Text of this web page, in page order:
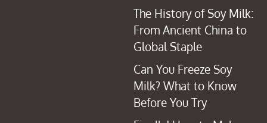
The History of Soy Milk:
From Ancient China to
Global Staple
Can You Freeze Soy
Milk? What to Know
Before You Try